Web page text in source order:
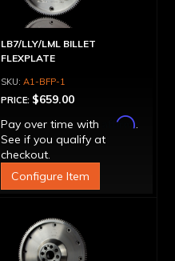
LB7/LLY/LML BILLET
FLEXPLATE
A1-BFP-1
PRICE: $659.00
Pay over time with
Affirm.
See if you qualify at
checkout.
Configure Item